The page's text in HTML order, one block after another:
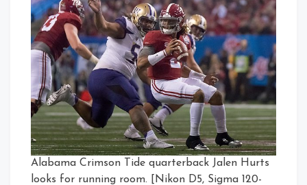
Alabama Crimson Tide quarterback Jalen Hurts
looks for running room. [Nikon D5, Sigma 120-